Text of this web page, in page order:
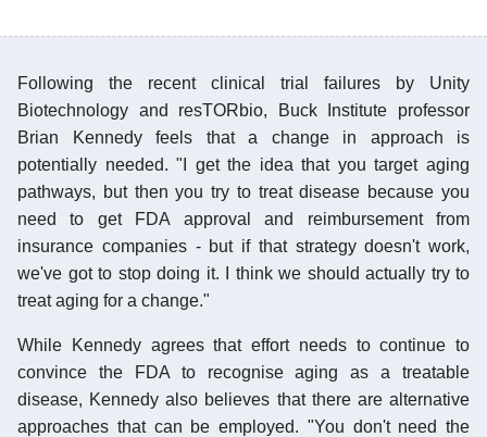
Following the recent clinical trial failures by Unity
Biotechnology and resTORbio, Buck Institute professor
Brian Kennedy feels that a change in approach is
potentially needed. "I get the idea that you target aging
pathways, but then you try to treat disease because you
need to get FDA approval and reimbursement from
insurance companies - but if that strategy doesn't work,
we've got to stop doing it. I think we should actually try to
treat aging for a change."
While Kennedy agrees that effort needs to continue to
convince the FDA to recognise aging as a treatable
disease, Kennedy also believes that there are alternative
approaches that can be employed. "You don't need the